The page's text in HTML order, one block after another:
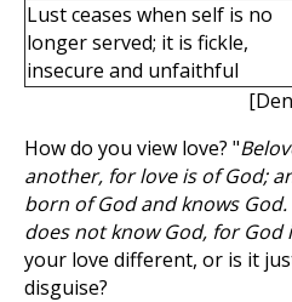
Lust ceases when self is no
longer served; it is fickle,
insecure and unfaithful
How do you view love? "
another, for love is of God;
born of God and knows
does not know God, for God
your love different, or is it
disguise?